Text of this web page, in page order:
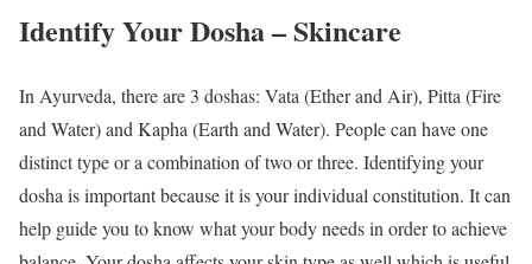
Identify Your Dosha – Skincare
In Ayurveda, there are 3 doshas: Vata (Ether and Air), Pitta (Fire
and Water) and Kapha (Earth and Water). People can have one
distinct type or a combination of two or three. Identifying your
dosha is important because it is your individual constitution. It can
help guide you to know what your body needs in order to achieve